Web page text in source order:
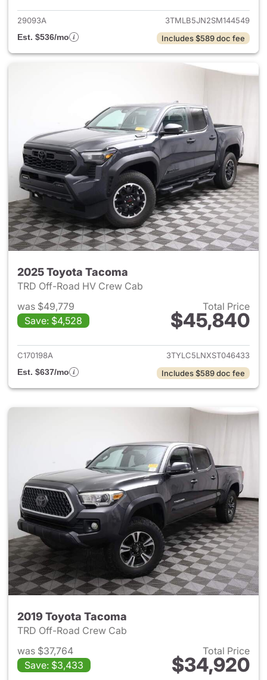
29093A
3TMLB5JN2SM144549
Est. $536/mo
Includes $589 doc fee
2025 Toyota Tacoma
TRD Off-Road HV Crew Cab
was $49,779
Save: $4,528
Total Price
$45,840
View details for 2025 Toyota
C170198A
3TYLC5LNXST046433
Est. $637/mo
Includes $589 doc fee
2019 Toyota Tacoma
TRD Off-Road Crew Cab
was $37,764
Save: $3,433
Total Price
$34,920
View details for 2019 Toyota